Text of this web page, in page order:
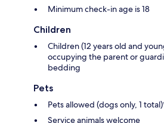
Minimum check-in age is 18
Children
Children (12 years old and
occupying the parent or
bedding
Pets
Pets allowed (dogs only, 1
Service animals welcome